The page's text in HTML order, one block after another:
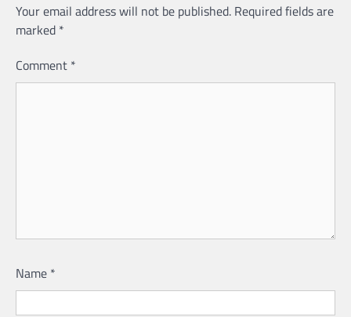
Your email address will not be published. Required fields are
marked *
Comment *
Name *